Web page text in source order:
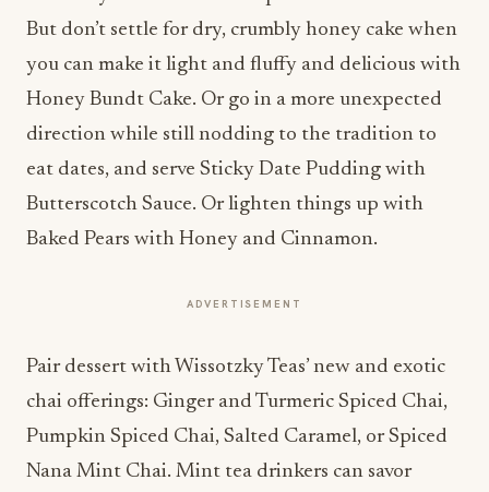
But don’t settle for dry, crumbly honey cake when
you can make it light and fluffy and delicious with
Honey Bundt Cake. Or go in a more unexpected
direction while still nodding to the tradition to
eat dates, and serve Sticky Date Pudding with
Butterscotch Sauce. Or lighten things up with
Baked Pears with Honey and Cinnamon.
ADVERTISEMENT
Pair dessert with Wissotzky Teas’ new and exotic
chai offerings: Ginger and Turmeric Spiced Chai,
Pumpkin Spiced Chai, Salted Caramel, or Spiced
Nana Mint Chai. Mint tea drinkers can savor